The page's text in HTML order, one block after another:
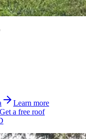
Learn more
Get a free roof